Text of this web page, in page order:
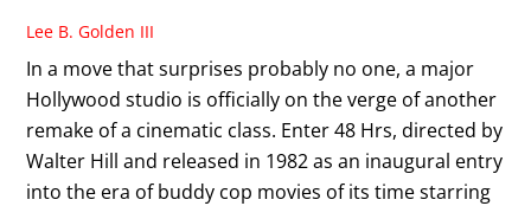
Lee B. Golden III
In a move that surprises probably no one, a major
Hollywood studio is officially on the verge of another
remake of a cinematic class. Enter 48 Hrs, directed by
Walter Hill and released in 1982 as an inaugural entry
into the era of buddy cop movies of its time starring